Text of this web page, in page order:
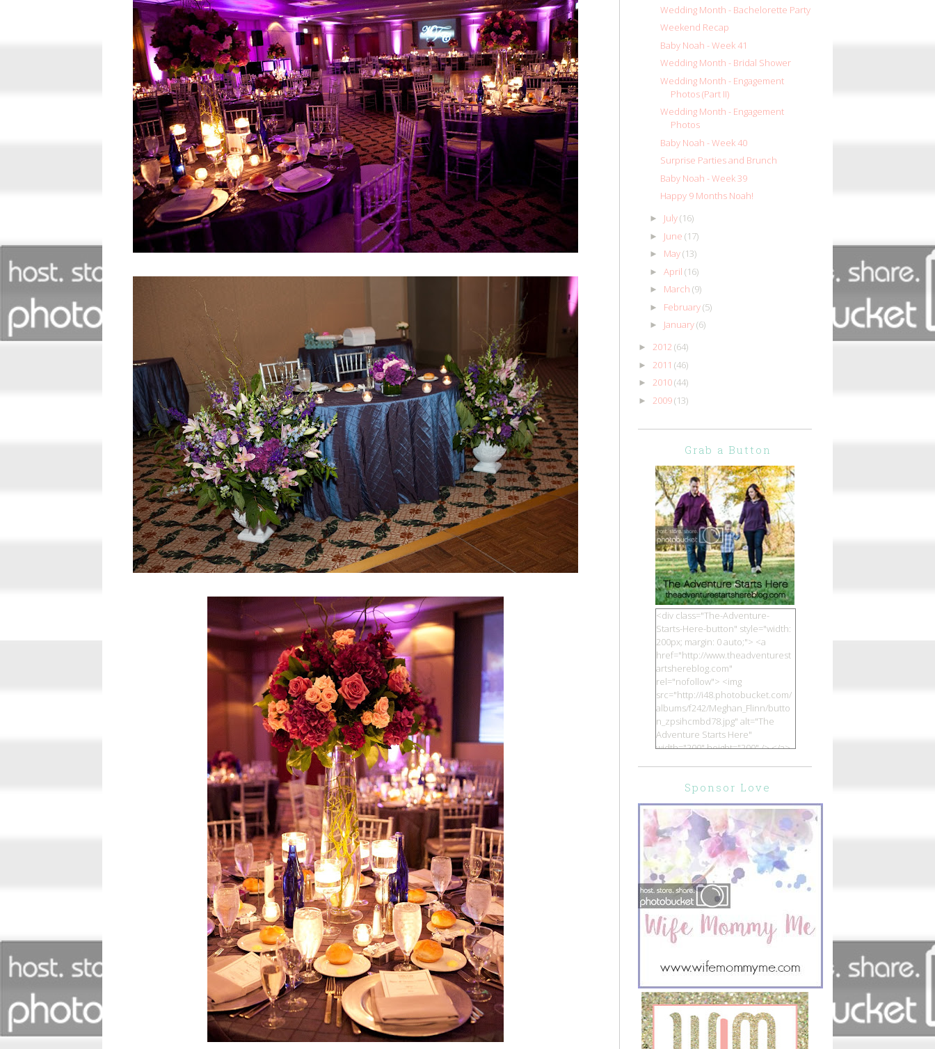
Wedding Month - Bachelorette Party
Weekend Recap
Baby Noah - Week 41
Wedding Month - Bridal Shower
Wedding Month - Engagement
Photos (Part II)
Wedding Month - Engagement
Photos
Baby Noah - Week 40
Surprise Parties and Brunch
Baby Noah - Week 39
Happy 9 Months Noah!
► July(16)
► June (17)
► May(13)
► April (16)
► March (9)
► February(5)
► January(6)
► 2012 (64)
► 2011 (46)
► 2010(44)
► 2009(13)
Grab a Button
<div class="The-Adventure-
Starts-Here-button" style="width:
200px; margin: 0 auto;"> <a
href="http://www.theadventurest
artshereblog.com"
rel="nofollow"> <img
src="http://i48.photobucket.com/
albums/f242/Meghan_Flinn/butto
n_zpsihcmbd78.jpg" alt="The
Adventure Starts Here"
width="200" height="200" /> </a>
Sponsor Love